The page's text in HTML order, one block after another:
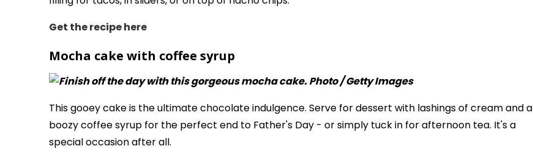
Get the recipe here
Mocha cake with coffee syrup
This gooey cake is the ultimate chocolate indulgence. Serve for dessert with lashings of cream and a
boozy coffee syrup for the perfect end to Father's Day - or simply tuck in for afternoon tea. It's a
special occasion after all.